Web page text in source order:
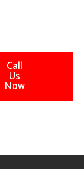
Call
Us
Now